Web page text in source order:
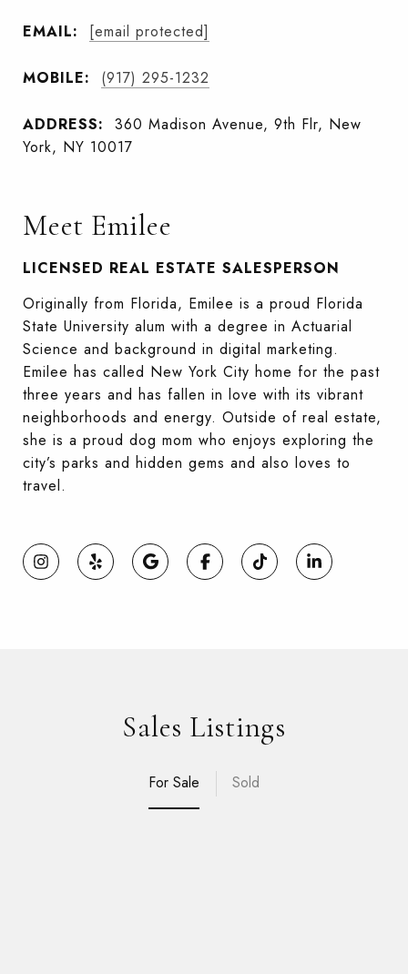
EMAIL: [email protected]
MOBILE: (917) 295-1232
ADDRESS:
360 Madison Avenue, 9th Flr, New
York, NY 10017
Meet Emilee
LICENSED REAL ESTATE SALESPERSON
Originally from Florida, Emilee is a proud Florida
State University alum with a degree in Actuarial
Science and background in digital marketing.
Emilee has called New York City home for the past
three years and has fallen in love with its vibrant
neighborhoods and energy. Outside of real estate,
she is a proud dog mom who enjoys exploring the
city’s parks and hidden gems and also loves to
travel.
Sales Listings
For Sale Sold